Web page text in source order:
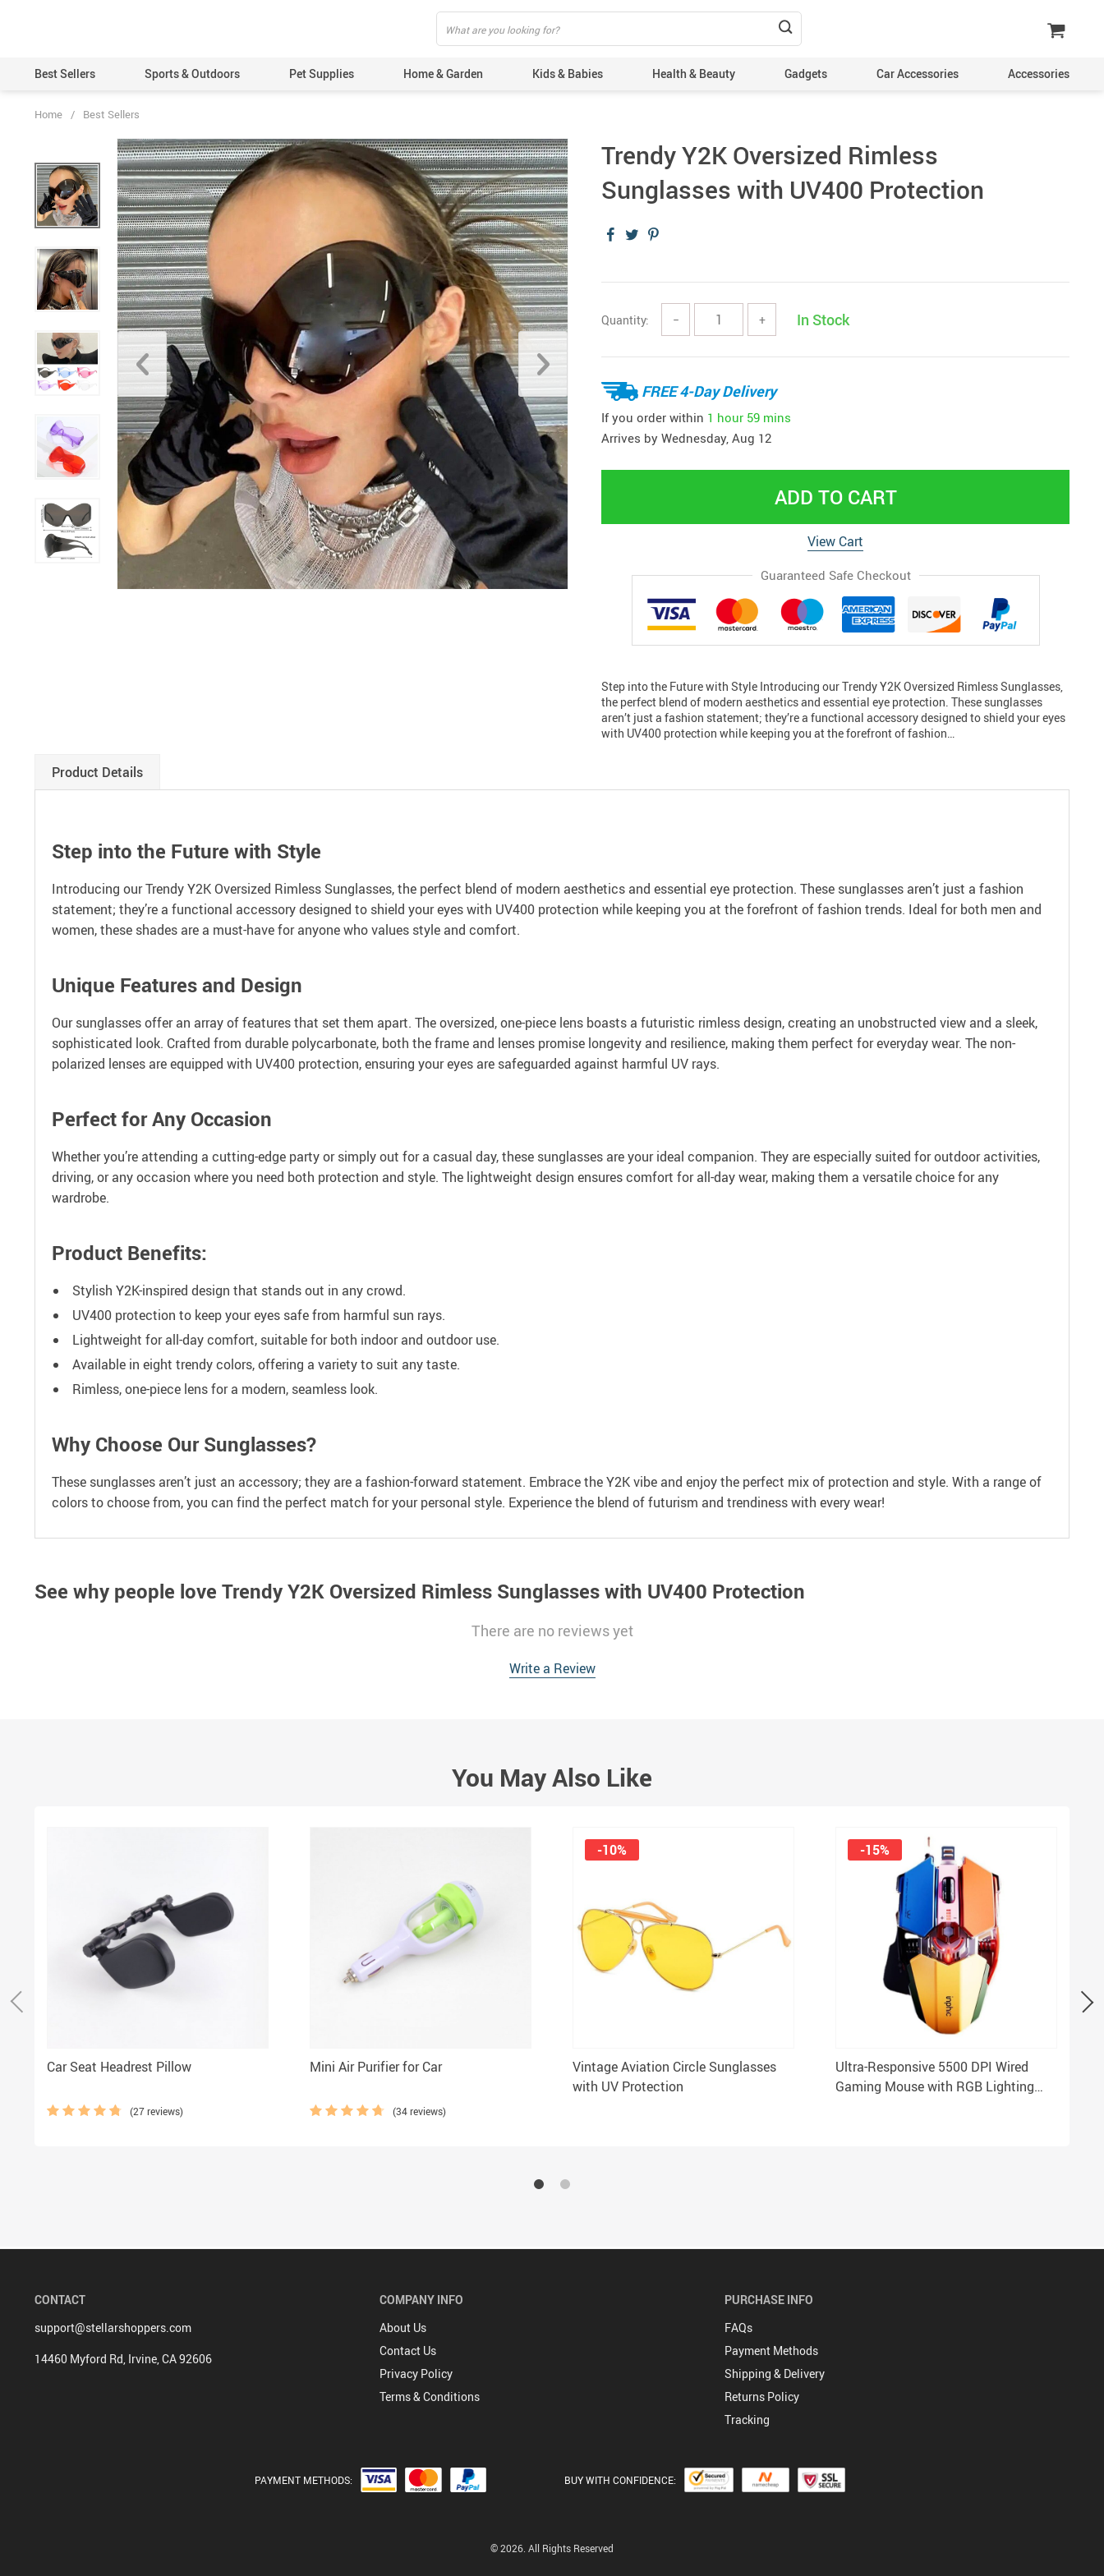
Best Sellers Sports & Outdoors Pet Supplies Home & Garden Kids & Babies Health & Beauty Gadgets Car Accessories Accessories
Home / Best Sellers
Trendy Y2K Oversized Rimless
Sunglasses with UV400 Protection
Quantity: − + In Stock
FREE 4-Day Delivery
If you order within 1 hour 59 mins
Arrives by Wednesday, Aug 12
ADD TO CART
View Cart
Guaranteed Safe Checkout
Step into the Future with Style Introducing our Trendy Y2K Oversized Rimless Sunglasses,
the perfect blend of modern aesthetics and essential eye protection. These sunglasses
aren’t just a fashion statement; they’re a functional accessory designed to shield your eyes
with UV400 protection while keeping you at the forefront of fashion…
Product Details
Step into the Future with Style
Introducing our Trendy Y2K Oversized Rimless Sunglasses, the perfect blend of modern aesthetics and essential eye protection. These sunglasses aren’t just a fashion
statement; they’re a functional accessory designed to shield your eyes with UV400 protection while keeping you at the forefront of fashion trends. Ideal for both men and
women, these shades are a must-have for anyone who values style and comfort.
Unique Features and Design
Our sunglasses offer an array of features that set them apart. The oversized, one-piece lens boasts a futuristic rimless design, creating an unobstructed view and a sleek,
sophisticated look. Crafted from durable polycarbonate, both the frame and lenses promise longevity and resilience, making them perfect for everyday wear. The non-
polarized lenses are equipped with UV400 protection, ensuring your eyes are safeguarded against harmful UV rays.
Perfect for Any Occasion
Whether you’re attending a cutting-edge party or simply out for a casual day, these sunglasses are your ideal companion. They are especially suited for outdoor activities,
driving, or any occasion where you need both protection and style. The lightweight design ensures comfort for all-day wear, making them a versatile choice for any
wardrobe.
Product Benefits:
Stylish Y2K-inspired design that stands out in any crowd.
UV400 protection to keep your eyes safe from harmful sun rays.
Lightweight for all-day comfort, suitable for both indoor and outdoor use.
Available in eight trendy colors, offering a variety to suit any taste.
Rimless, one-piece lens for a modern, seamless look.
Why Choose Our Sunglasses?
These sunglasses aren’t just an accessory; they are a fashion-forward statement. Embrace the Y2K vibe and enjoy the perfect mix of protection and style. With a range of
colors to choose from, you can find the perfect match for your personal style. Experience the blend of futurism and trendiness with every wear!
See why people love Trendy Y2K Oversized Rimless Sunglasses with UV400 Protection
There are no reviews yet
Write a Review
You May Also Like
Car Seat Headrest Pillow
(27 reviews)
Mini Air Purifier for Car
(34 reviews)
Vintage Aviation Circle Sunglasses
with UV Protection
-10%
Ultra-Responsive 5500 DPI Wired
Gaming Mouse with RGB Lighting
-15%
CONTACT
support@stellarshoppers.com
14460 Myford Rd, Irvine, CA 92606
COMPANY INFO
About Us
Contact Us
Privacy Policy
Terms & Conditions
PURCHASE INFO
FAQs
Payment Methods
Shipping & Delivery
Returns Policy
Tracking
PAYMENT METHODS: BUY WITH CONFIDENCE:
© 2026. All Rights Reserved